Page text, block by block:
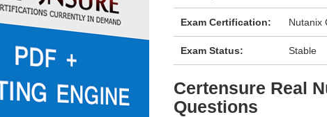
Exam Certification: Nutanix
Exam Status: Stable
Certensure Real
Questions